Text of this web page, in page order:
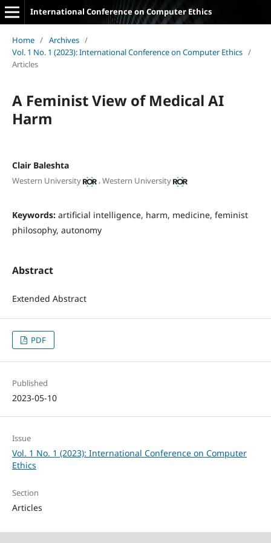
International Conference on Computer Ethics
Home / Archives /
Vol. 1 No. 1 (2023): International Conference on Computer Ethics /
Articles
A Feminist View of Medical AI
Harm
Clair Baleshta
Western University ,Western University
Keywords: artificial intelligence, harm, medicine, feminist
philosophy, autonomy
Abstract
Extended Abstract
PDF
Published
2023-05-10
Issue
Vol. 1 No. 1 (2023): International Conference on Computer
Ethics
Section
Articles